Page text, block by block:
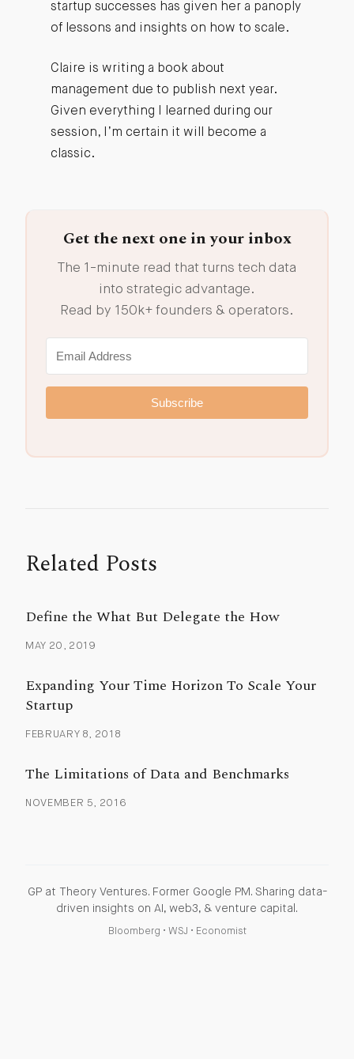
startup successes has given her a panoply
of lessons and insights on how to scale.
Claire is writing a book about
management due to publish next year.
Given everything I learned during our
session, I’m certain it will become a
classic.
Get the next one in your inbox
The 1-minute read that turns tech data
into strategic advantage.
Read by 150k+ founders & operators.
Subscribe
Related Posts
Define the What But Delegate the How
MAY 20, 2019
Expanding Your Time Horizon To Scale Your
Startup
FEBRUARY 8, 2018
The Limitations of Data and Benchmarks
NOVEMBER 5, 2016
GP at Theory Ventures. Former Google PM. Sharing data-
driven insights on AI, web3, & venture capital.
Bloomberg • WSJ • Economist